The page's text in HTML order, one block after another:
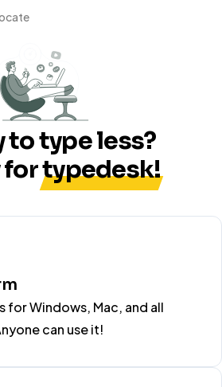
to type less?
fortypedesk!
for Windows, Mac, and all
can use it!